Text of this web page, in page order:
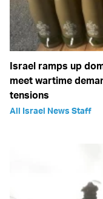
Israel ramps up
meet wartime
tensions
All Israel News Staff